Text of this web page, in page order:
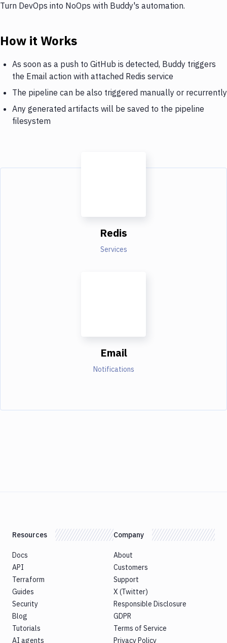
Turn DevOps into NoOps with Buddy's automation.
How it Works
As soon as a push to GitHub is detected, Buddy triggers
the Email action with attached Redis service
The pipeline can be also triggered manually or recurrently
Any generated artifacts will be saved to the pipeline
filesystem
Redis
Services
Email
Notifications
Resources
Docs
API
Terraform
Guides
Security
Blog
Tutorials
AI agents
Company
About
Customers
Support
X (Twitter)
Responsible Disclosure
GDPR
Terms of Service
Privacy Policy